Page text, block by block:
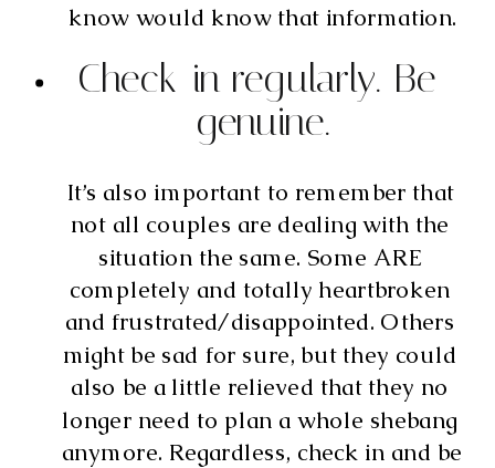
know would know that information.
Check-in regularly. Be
genuine.
It’s also important to remember that
not all couples are dealing with the
situation the same. Some ARE
completely and totally heartbroken
and frustrated/disappointed. Others
might be sad for sure, but they could
also be a little relieved that they no
longer need to plan a whole shebang
anymore. Regardless, check in and be